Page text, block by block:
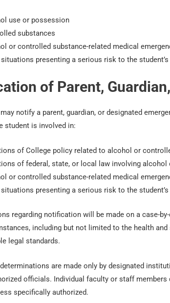
use or possession
substances
or controlled substance-related medical
presenting a serious risk to the
of Parent,
notify a parent, guardian, or designated
student is involved in:
of College policy related to alcohol or
of federal, state, or local law involving
or controlled substance-related medical
presenting a serious risk to the
regarding notification will be made on a case-
including but not limited to the health
legal standards.
are made only by designated
officials. Individual faculty or staff
specifically authorized.